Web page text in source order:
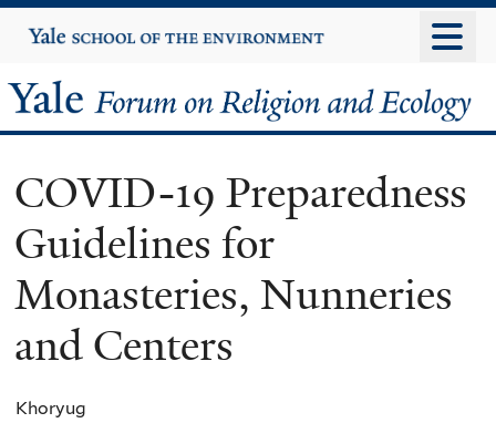
to
content
Yale
University
Yale
Forum
on
Religion
and
Ecology
COVID-19 Preparedness
Guidelines for
Monasteries, Nunneries
and Centers
Khoryug